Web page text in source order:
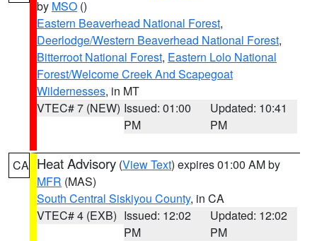
by MSO ()
Eastern Beaverhead National Forest,
Deerlodge/Western Beaverhead National Forest,
Bitterroot National Forest, Eastern Lolo National
Forest/Welcome Creek And Scapegoat
Wildernesses, in MT
VTEC# 7 (NEW) Issued: 01:00
PM
Updated: 10:41
PM
CA Heat Advisory (View Text) expires 01:00 AM by
MFR (MAS)
South Central Siskiyou County, in CA
VTEC# 4 (EXB) Issued: 12:02
PM
Updated: 12:02
PM